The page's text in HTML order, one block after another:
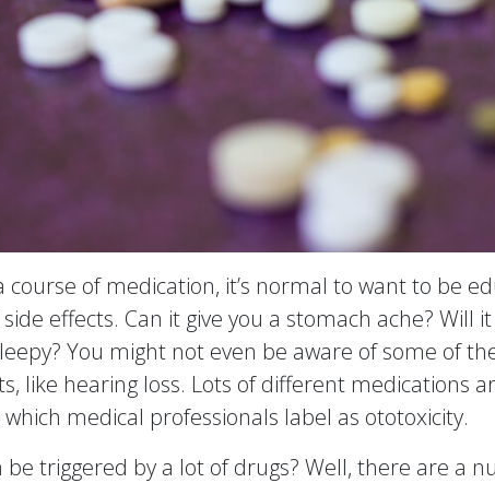
of medication, it’s normal to want to be
effects. Can it give you a stomach ache? Will
You might not even be aware of some of
like hearing loss. Lots of different medications
medical professionals label as ototoxicity.
be triggered by a lot of drugs? Well, there are a